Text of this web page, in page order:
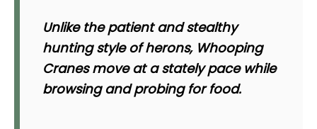
Unlike the patient and stealthy
hunting style of herons, Whooping
Cranes move at a stately pace while
browsing and probing for food.